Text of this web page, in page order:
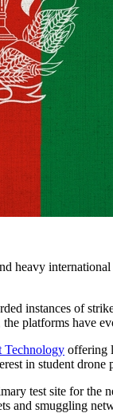
heavy
instances of
platforms have
Technology offering
in student drone
test site for the
and smuggling